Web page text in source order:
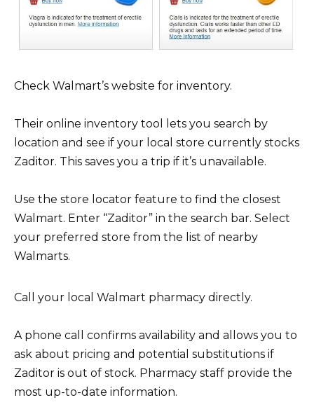
Check Walmart’s website for inventory.
Their online inventory tool lets you search by
location and see if your local store currently stocks
Zaditor. This saves you a trip if it’s unavailable.
Use the store locator feature to find the closest
Walmart. Enter “Zaditor” in the search bar. Select
your preferred store from the list of nearby
Walmarts.
Call your local Walmart pharmacy directly.
A phone call confirms availability and allows you to
ask about pricing and potential substitutions if
Zaditor is out of stock. Pharmacy staff provide the
most up-to-date information.